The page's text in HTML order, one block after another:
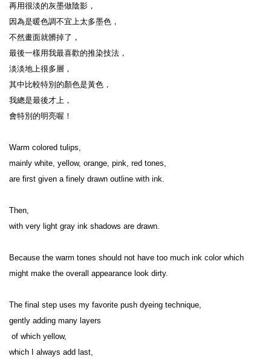
再用很淡的灰墨做陰影，
因為是暖色調不宜上太多墨色，
不然畫面就髒掉了，
最後一樣用我最喜歡的推染技法，
淡淡地上很多層，
其中比較特別的顏色是黃色，
我總是最後才上，
會特別的明亮喔！
Warm colored tulips,
mainly white, yellow, orange, pink, red tones,
are first given a finely drawn outline with ink.
Then,
with very light gray ink shadows are drawn.
Because the warm tones should not have too much ink color which
might make the overall appearance look dirty.
The final step uses my favorite push dyeing technique,
gently adding many layers
which I always add last,